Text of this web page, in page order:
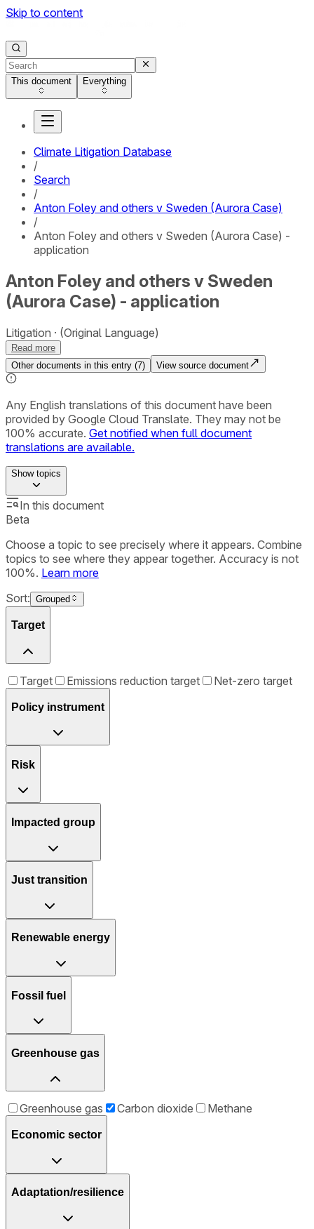
Skip to content
This document Everything
Climate Litigation Database
/
Search
/
Anton Foley and others v Sweden (Aurora Case)
/
Anton Foley and others v Sweden (Aurora Case) -
application
Anton Foley and others v Sweden
(Aurora Case) - application
Litigation (Original Language)
Read more
Other documents in this entry (7) View source document
Any English translations of this document have been
provided by Google Cloud Translate. They may not be
100% accurate. Get notified when full document
translations are available.
Showtopics
In this document
Beta
Choose a topic to see precisely where it appears. Combine
topics to see where they appear together. Accuracy is not
100%. Learn more
Sort: Grouped
Target
Target Emissions reduction target Net-zero target
Policy instrument
Risk
Impacted group
Just transition
Renewable energy
Fossil fuel
Greenhouse gas
Greenhouse gas Carbon dioxide Methane
Economic sector
Adaptation/resilience